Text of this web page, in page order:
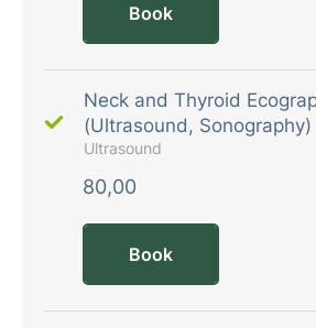
Book
Neck and Thyroid
(Ultrasound, Sonography)
Ultrasound
80,00
Book